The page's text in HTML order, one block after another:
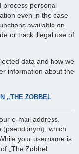
process personal
even in the case
available on
or track illegal use of
data and how we
information about the
„THE ZOBBEL
e-mail address.
(pseudonym), which
your username is
„The Zobbel